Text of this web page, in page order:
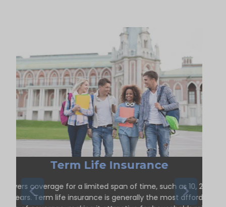
Term Life Insurance
Delivers coverage for a limited span of time, such as 10, 20, or
30 years. Term life insurance is generally the most affordable